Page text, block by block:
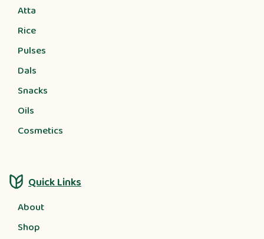
Atta
Rice
Pulses
Dals
Snacks
Oils
Cosmetics
Quick Links
About
Shop